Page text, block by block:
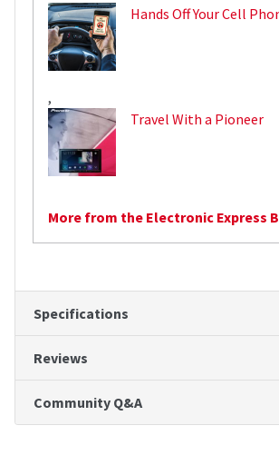
Hands Off Your Cell
,
Travel With a Pioneer
More from the Electronic Express
Specifications
Reviews
Community Q&A